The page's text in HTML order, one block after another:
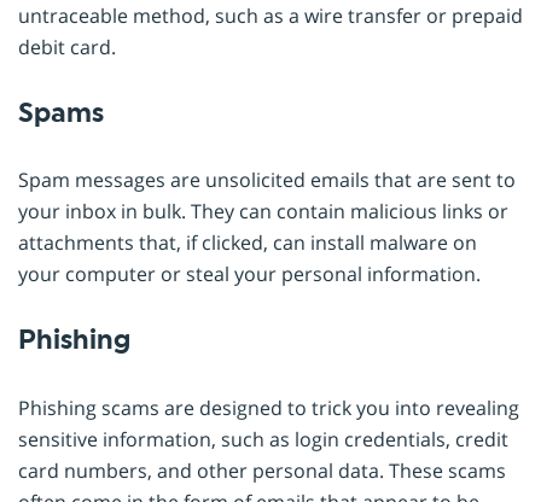
untraceable method, such as a wire transfer or prepaid
debit card.
Spams
Spam messages are unsolicited emails that are sent to
your inbox in bulk. They can contain malicious links or
attachments that, if clicked, can install malware on
your computer or steal your personal information.
Phishing
Phishing scams are designed to trick you into revealing
sensitive information, such as login credentials, credit
card numbers, and other personal data. These scams